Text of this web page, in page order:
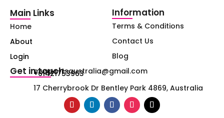
Main Links
Home
About
Login
Information
Terms & Conditions
Contact Us
Blog
Get in touch
+61421753963
mvsportsaustralia@gmail.com
17 Cherrybrook Dr Bentley Park 4869, Australia